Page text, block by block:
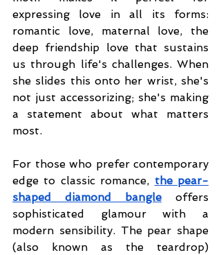
expressing love in all its forms:
romantic love, maternal love, the
deep friendship love that sustains
us through life's challenges. When
she slides this onto her wrist, she's
not just accessorizing; she's making
a statement about what matters
most.
For those who prefer contemporary
edge to classic romance, the pear-
shaped diamond bangle
offers
sophisticated glamour with a
modern sensibility. The pear shape
(also known as the teardrop)